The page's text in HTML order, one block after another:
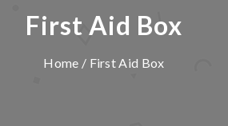
First Aid Box
Home / First Aid Box